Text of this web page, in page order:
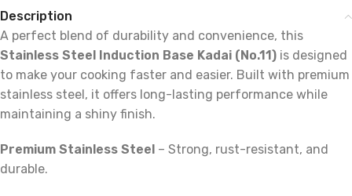
Description
A perfect blend of durability and convenience, this
Stainless Steel Induction Base Kadai (No.11) is designed
to make your cooking faster and easier. Built with premium
stainless steel, it offers long-lasting performance while
maintaining a shiny finish.
Premium Stainless Steel – Strong, rust-resistant, and
durable.